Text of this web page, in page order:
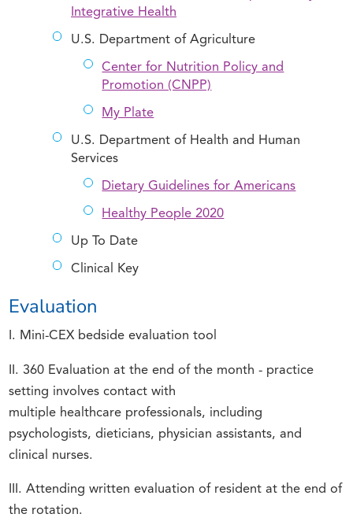
Integrative Health
U.S. Department of Agriculture
Center for Nutrition Policy and
Promotion (CNPP)
My Plate
U.S. Department of Health and Human
Services
Dietary Guidelines for Americans
Healthy People 2020
Up To Date
Clinical Key
Evaluation
I. Mini-CEX bedside evaluation tool
II. 360 Evaluation at the end of the month - practice
setting involves contact with
multiple healthcare professionals, including
psychologists, dieticians, physician assistants, and
clinical nurses.
III. Attending written evaluation of resident at the end of
the rotation.